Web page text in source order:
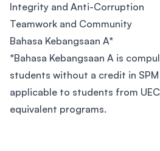
Integrity and Anti-Corruption
Teamwork and Community
Bahasa Kebangsaan A*
*Bahasa Kebangsaan A is
students without a credit in SPM
applicable to students from
equivalent programs.